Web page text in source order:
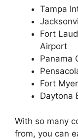
Tampa
Fort
Airport
Panama
Fort
Daytona
With so many
from, you can